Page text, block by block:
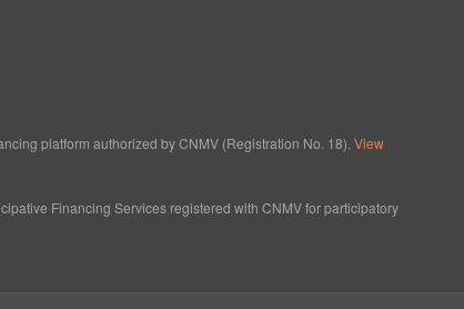
platform authorized by CNMV (Registration No. 18). View
Financing Services registered with CNMV for participatory